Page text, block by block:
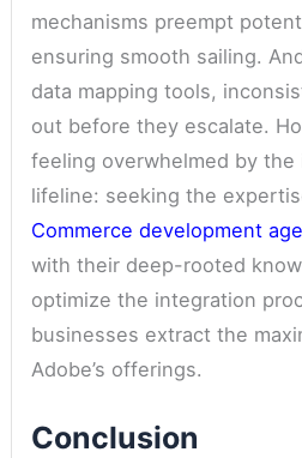
mechanisms preempt
ensuring smooth sailing.
data mapping tools,
out before they escalate.
feeling overwhelmed by the
lifeline: seeking the
Commerce development
with their deep-rooted
optimize the integration
businesses extract the
Adobe’s offerings.
Conclusion